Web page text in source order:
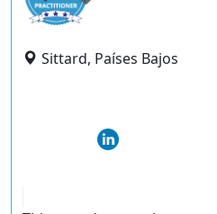
Sittard, Países Bajos